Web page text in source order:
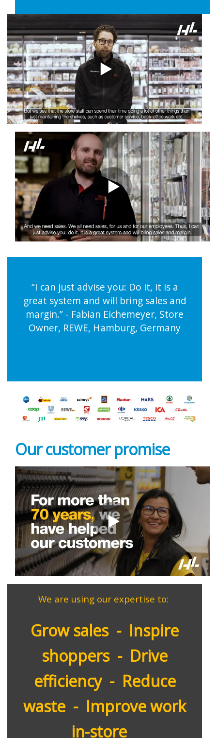
“I can just advise you: Do it, it is a
great system and will bring sales and
margin.” - Fabian Eichemeyer, Store
Owner, REWE, Hamburg, Germany
Our customerpromise
We are using our expertise to:
Grow sales - Inspire
shoppers - Drive
efficiency - Reduce
waste - Improve work
in-store